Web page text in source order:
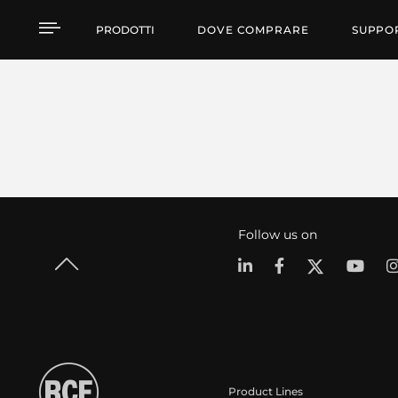
PRODOTTI DOVE COMPRARE
Follow us on
Product Lines